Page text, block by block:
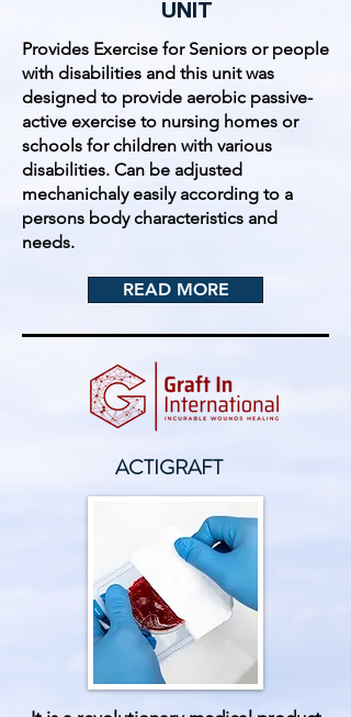
UNIT
Provides Exercise for Seniors or people
with disabilities and this unit was
designed to provide aerobic passive-
active exercise to nursing homes or
schools for children with various
disabilities. Can be adjusted
mechanichaly easily according to a
persons body characteristics and
needs.
READ MORE
ACTIGRAFT